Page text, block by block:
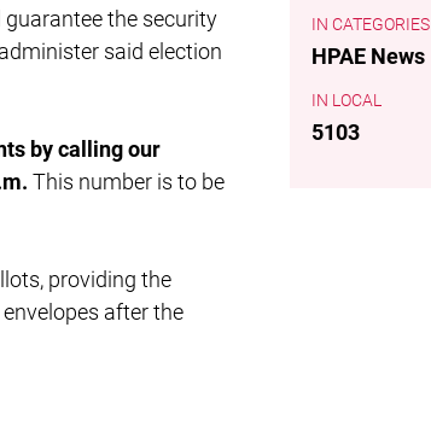
guarantee the security
said election
by calling our
This number is to be
providing the
after the
CATEGORIES
HPAE News
LOCAL
5103